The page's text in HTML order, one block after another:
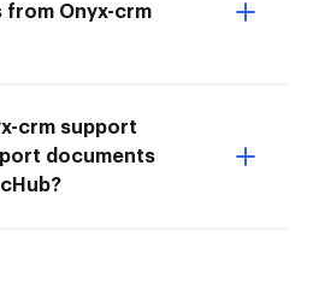
from Onyx-crm
crm support
documents